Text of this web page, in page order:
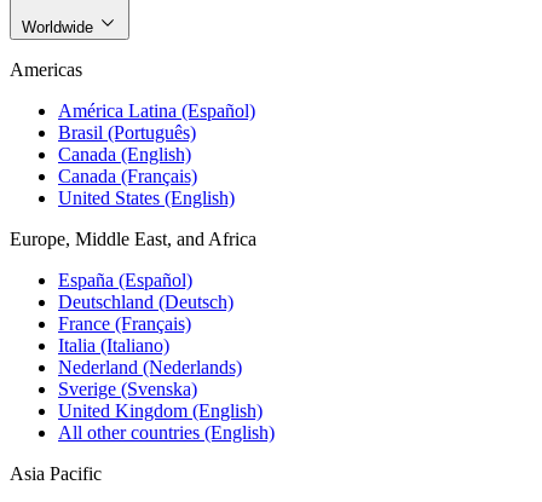
Worldwide
Americas
América Latina (Español)
Brasil (Português)
Canada (English)
Canada (Français)
United States (English)
Europe, Middle East, and Africa
España (Español)
Deutschland (Deutsch)
France (Français)
Italia (Italiano)
Nederland (Nederlands)
Sverige (Svenska)
United Kingdom (English)
All other countries (English)
Asia Pacific